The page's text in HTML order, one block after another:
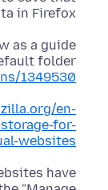
in Firefox.
folder?
1349530
en-
for-
websites
have